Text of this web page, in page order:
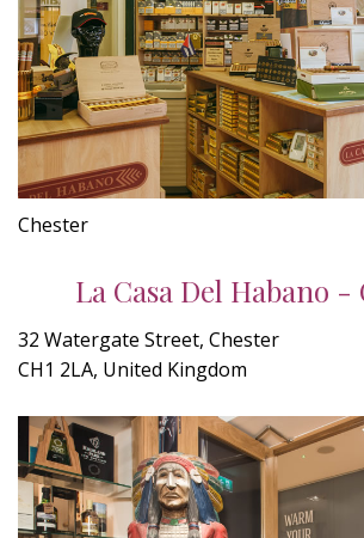
Chester
La Casa Del Habano -
32 Watergate Street, Chester
CH1 2LA, United Kingdom